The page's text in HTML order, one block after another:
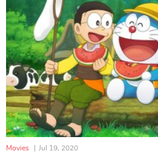
Movies | Jul 19, 2020